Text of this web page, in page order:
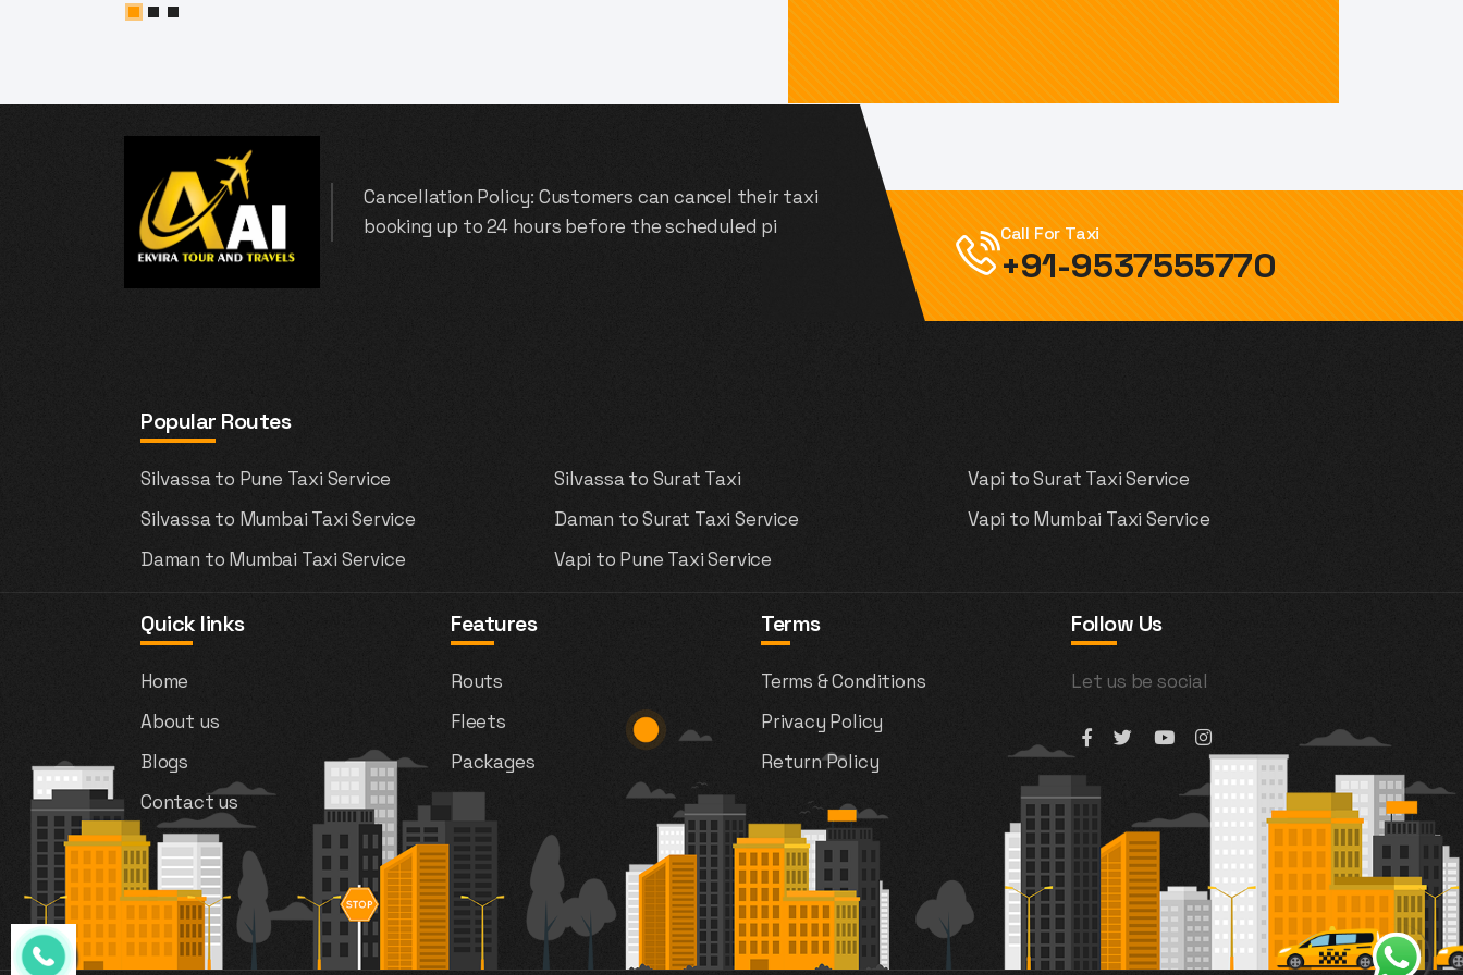
Cancellation Policy: Customers can cancel their taxi
booking up to 24 hours before the scheduled pi
Call For Taxi
+91-9537555770
Popular Routes
Silvassa to Pune Taxi Service
Silvassa to Mumbai Taxi Service
Daman to Mumbai Taxi Service
Silvassa to Surat Taxi
Daman to Surat Taxi Service
Vapi to Pune Taxi Service
Vapi to Surat Taxi Service
Vapi to Mumbai Taxi Service
Quick links
Home
About us
Blogs
Contact us
Features
Routs
Fleets
Packages
Terms
Terms & Conditions
Privacy Policy
Return Policy
Follow Us
Let us be social